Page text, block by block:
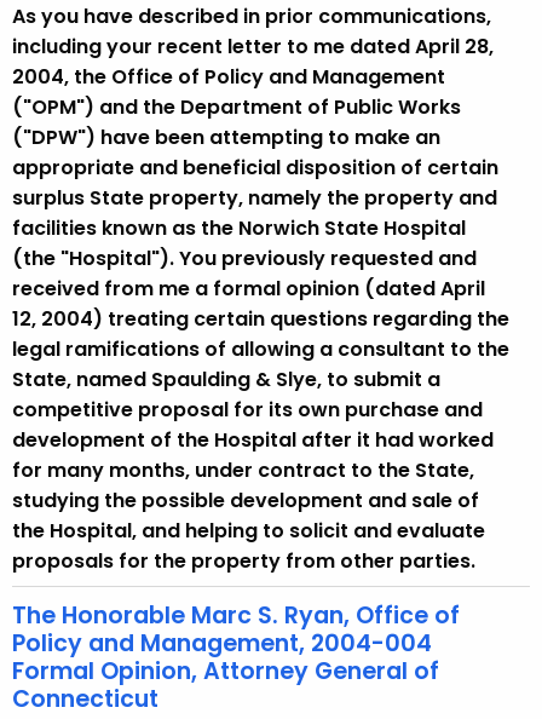
As you have described in prior communications,
including your recent letter to me dated April 28,
2004, the Office of Policy and Management
("OPM") and the Department of Public Works
("DPW") have been attempting to make an
appropriate and beneficial disposition of certain
surplus State property, namely the property and
facilities known as the Norwich State Hospital
(the "Hospital"). You previously requested and
received from me a formal opinion (dated April
12, 2004) treating certain questions regarding the
legal ramifications of allowing a consultant to the
State, named Spaulding & Slye, to submit a
competitive proposal for its own purchase and
development of the Hospital after it had worked
for many months, under contract to the State,
studying the possible development and sale of
the Hospital, and helping to solicit and evaluate
proposals for the property from other parties.
The Honorable Marc S. Ryan, Office of
Policy and Management, 2004-004
Formal Opinion, Attorney General of
Connecticut